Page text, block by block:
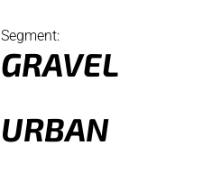
Segment:
GRAVEL
URBAN